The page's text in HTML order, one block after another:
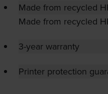
Made from recycled
Made from recycled
3-year warranty
Printer protection